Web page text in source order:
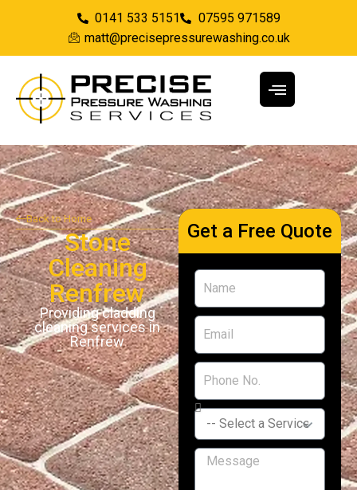
0141 533 5151
07595 971589
matt@precisepressurewashing.co.uk
Back to Home
Stone
Cleaning
Renfrew
Providing cladding
cleaning services in
Renfrew
Get a Free Quote